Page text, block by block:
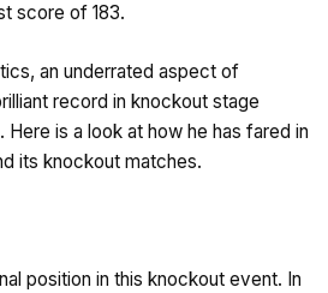
score of 183.
an underrated aspect of
record in knockout stage
is a look at how he has fared in
its knockout matches.
position in this knockout event. In